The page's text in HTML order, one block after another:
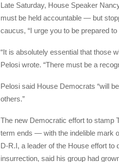
Late Saturday, House Speaker
must be held accountable — but
caucus, “I urge you to be prepared
“It is absolutely essential that those
Pelosi wrote. “There must be a
Pelosi said House Democrats “will
others.”
The new Democratic effort to stamp
term ends — with the indelible mark
D-R.I, a leader of the House effort
insurrection, said his group had